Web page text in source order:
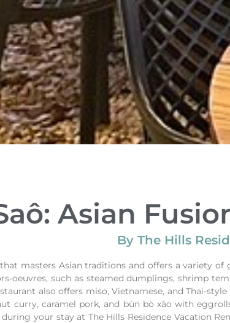
Asian
By The Hills
masters Asian traditions and offers a variety
oeuvres, such as steamed dumplings, shrimp
also offers miso, Vietnamese, and Thai-
curry, caramel pork, and bùn bò xào with
your stay at The Hills Residence Vacation